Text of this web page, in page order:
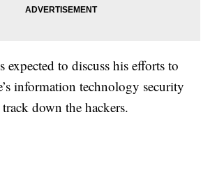
expected to discuss his efforts to
information technology security
down the hackers.